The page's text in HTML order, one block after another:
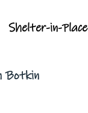
Shelter-in-Place
Botkin